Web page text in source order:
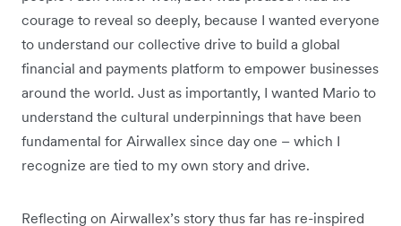
courage to reveal so deeply, because I wanted everyone
to understand our collective drive to build a global
financial and payments platform to empower businesses
around the world. Just as importantly, I wanted Mario to
understand the cultural underpinnings that have been
fundamental for Airwallex since day one – which I
recognize are tied to my own story and drive.
Reflecting on Airwallex’s story thus far has re-inspired